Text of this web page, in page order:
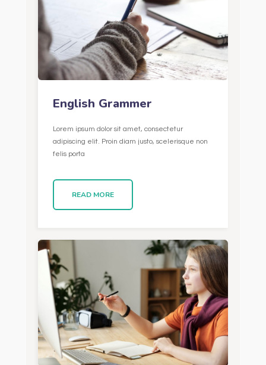
English Grammer
Lorem ipsum dolor sit amet, consectetur
adipiscing elit. Proin diam justo, scelerisque non
felis porta
READ MORE